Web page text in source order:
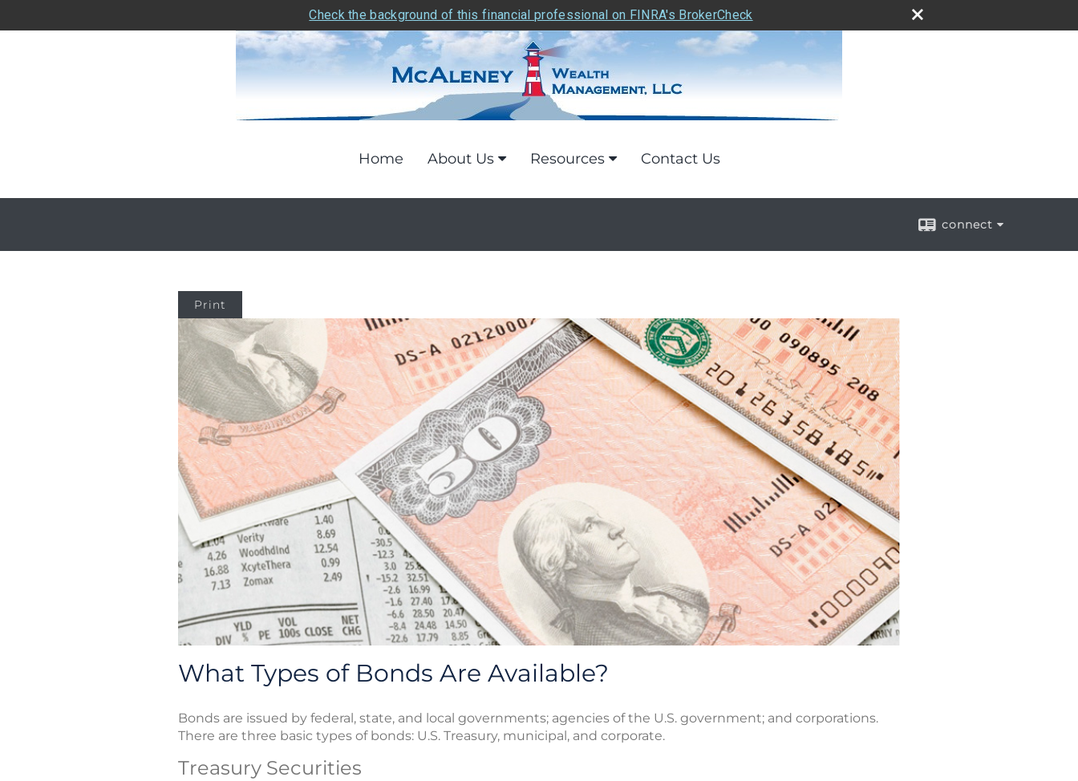
Check the background of this financial professional on FINRA's BrokerCheck
Home About Us Resources Contact Us
connect
Print
What Types of Bonds Are Available?
Bonds are issued by federal, state, and local governments; agencies of the U.S. government; and corporations.
There are three basic types of bonds: U.S. Treasury, municipal, and corporate.
Treasury Securities